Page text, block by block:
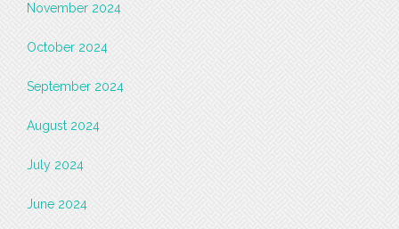
November 2024
October 2024
September 2024
August 2024
July 2024
June 2024